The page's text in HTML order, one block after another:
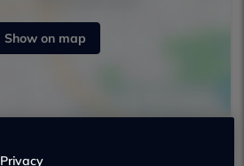
Show on map